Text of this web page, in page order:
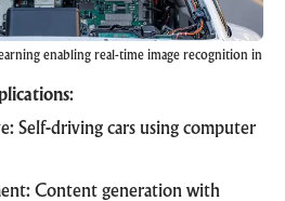
enabling real-time image recognition in
:
Self-driving cars using computer
Content generation with